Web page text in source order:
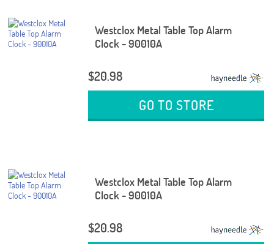
Westclox Metal Table Top Alarm
Clock - 90010A
$20.98
GO TO STORE
Westclox Metal Table Top Alarm
Clock - 90010A
$20.98